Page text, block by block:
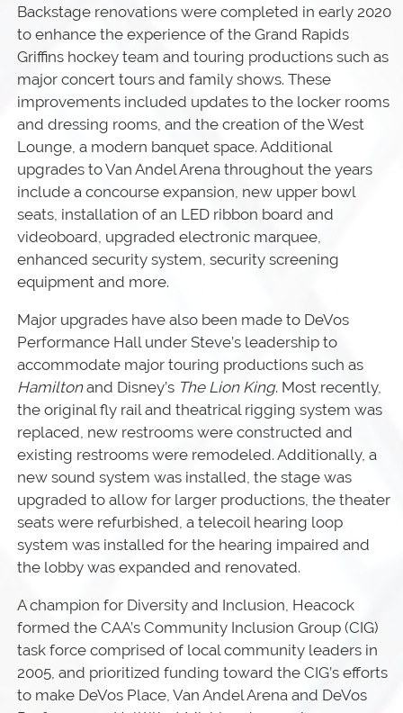
Backstage renovations were completed in early 2020
to enhance the experience of the Grand Rapids
Griffins hockey team and touring productions such as
major concert tours and family shows. These
improvements included updates to the locker rooms
and dressing rooms, and the creation of the West
Lounge, a modern banquet space. Additional
upgrades to Van Andel Arena throughout the years
include a concourse expansion, new upper bowl
seats, installation of an LED ribbon board and
videoboard, upgraded electronic marquee,
enhanced security system, security screening
equipment and more.
Major upgrades have also been made to DeVos
Performance Hall under Steve’s leadership to
accommodate major touring productions such as
Hamiltonand Disney’s The Lion King. Most recently,
the original fly rail and theatrical rigging system was
replaced, new restrooms were constructed and
existing restrooms were remodeled. Additionally, a
new sound system was installed, the stage was
upgraded to allow for larger productions, the theater
seats were refurbished, a telecoil hearing loop
system was installed for the hearing impaired and
the lobby was expanded and renovated.
A champion for Diversity and Inclusion, Heacock
formed the CAA’s Community Inclusion Group (CIG)
task force comprised of local community leaders in
2005, and prioritized funding toward the CIG’s efforts
to make DeVos Place, Van Andel Arena and DeVos